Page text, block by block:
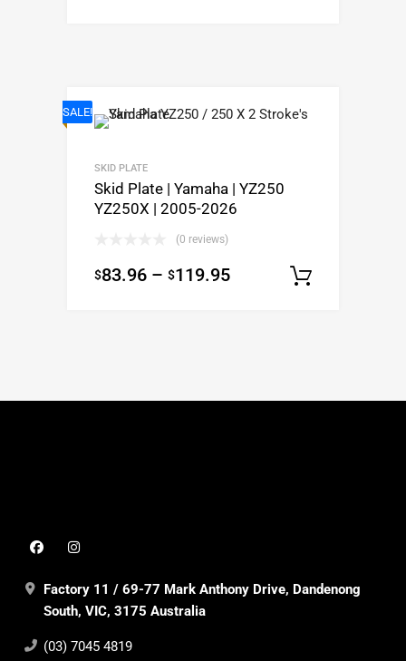
SALE!
SKID PLATE
Skid Plate | Yamaha | YZ250
YZ250X | 2005-2026
(0 reviews)
$83.96 – $119.95
Factory 11 / 69-77 Mark Anthony Drive, Dandenong
South, VIC, 3175 Australia
(03) 7045 4819